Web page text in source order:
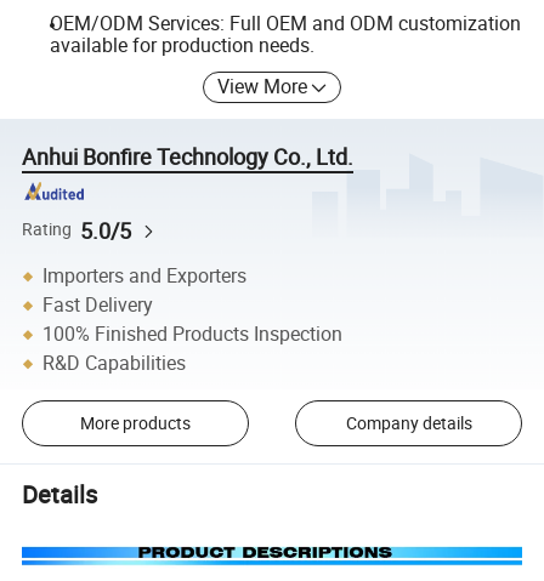
OEM/ODM Services: Full OEM and ODM customization
available for production needs.
View More
Anhui Bonfire Technology Co., Ltd.
Rating 5.0/5
Importers and Exporters
Fast Delivery
100% Finished Products Inspection
R&D Capabilities
More products Company details
Details